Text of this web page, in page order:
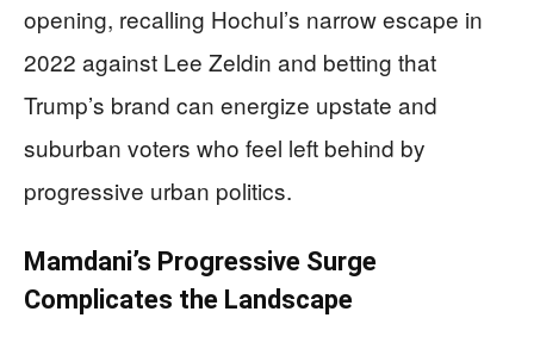
opening, recalling Hochul’s narrow escape in
2022 against Lee Zeldin and betting that
Trump’s brand can energize upstate and
suburban voters who feel left behind by
progressive urban politics.
Mamdani’s Progressive Surge
Complicates the Landscape